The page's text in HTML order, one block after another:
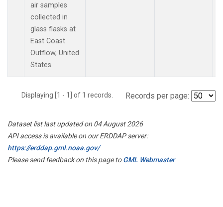
air samples
collected in
glass flasks at
East Coast
Outflow, United
States.
Displaying [1 - 1] of 1 records. Records per page:
Dataset list last updated on 04 August 2026
API access is available on our ERDDAP server:
https://erddap.gml.noaa.gov/
Please send feedback on this page toGML Webmaster